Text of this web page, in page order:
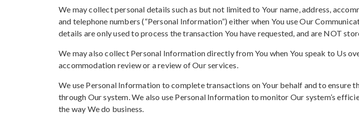
We may collect personal details such as but not limited to Your name, address,
and telephone numbers (“Personal Information”) either when You use Our
details are only used to process the transaction You have requested, and are NOT
We may also collect Personal Information directly from You when You speak to Us
accommodation review or a review of Our services.
We use Personal Information to complete transactions on Your behalf and to
through Our system. We also use Personal Information to monitor Our system’s
the way We do business.